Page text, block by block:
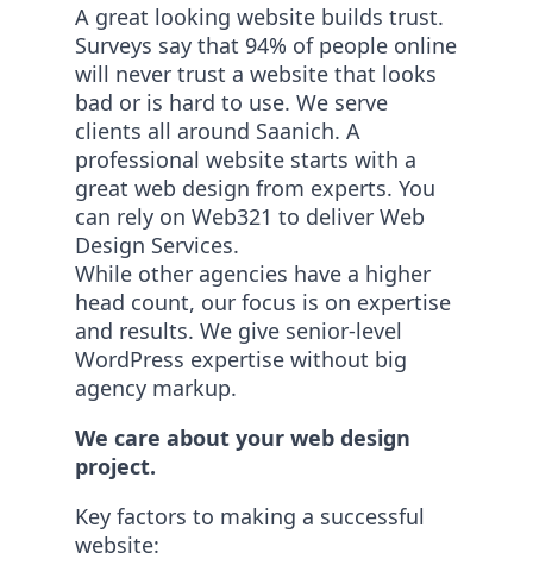
A great looking website builds trust.
Surveys say that 94% of people online
will never trust a website that looks
bad or is hard to use. We serve
clients all around Saanich. A
professional website starts with a
great web design from experts. You
can rely on Web321 to deliver Web
Design Services.
While other agencies have a higher
head count, our focus is on expertise
and results. We give senior-level
WordPress expertise without big
agency markup.
We care about your web design
project.
Key factors to making a successful
website: